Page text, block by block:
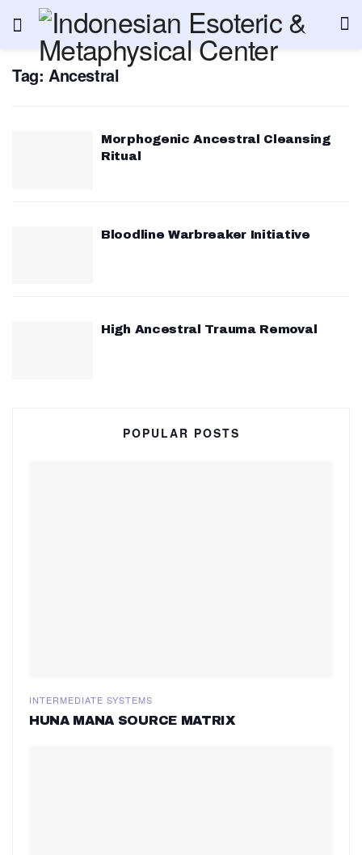
Tag: Ancestral
Morphogenic Ancestral Cleansing
Ritual
Bloodline Warbreaker Initiative
High Ancestral Trauma Removal
POPULAR POSTS
INTERMEDIATE SYSTEMS
HUNA MANA SOURCE MATRIX